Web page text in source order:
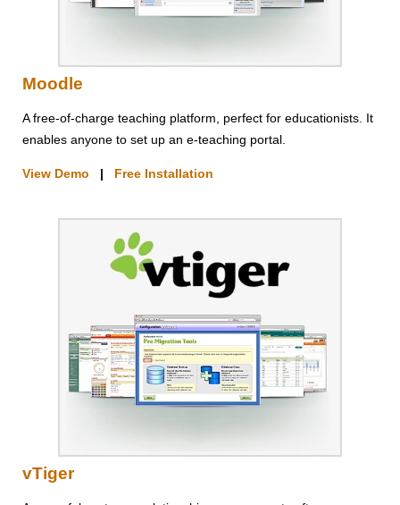
Moodle
A free-of-charge teaching platform, perfect for educationists. It
enables anyone to set up an e-teaching portal.
View Demo | Free Installation
vTiger